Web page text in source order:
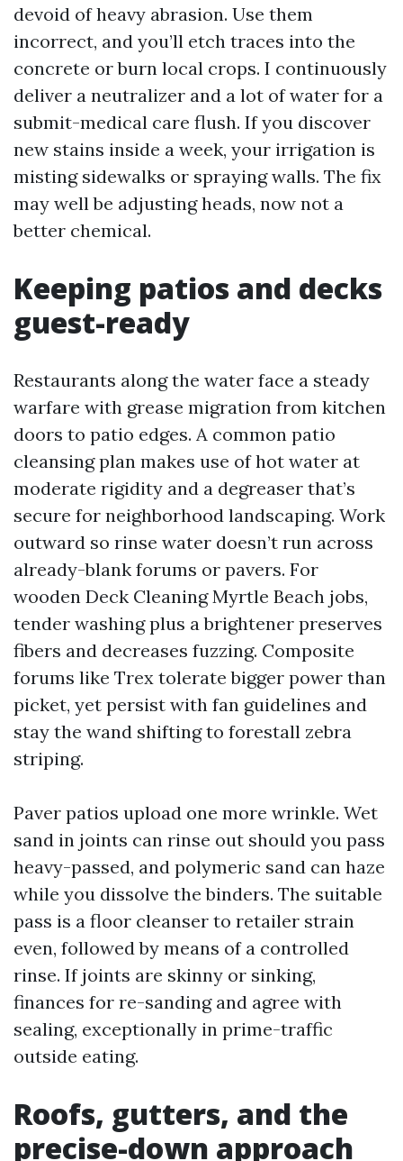
devoid of heavy abrasion. Use them
incorrect, and you’ll etch traces into the
concrete or burn local crops. I continuously
deliver a neutralizer and a lot of water for a
submit-medical care flush. If you discover
new stains inside a week, your irrigation is
misting sidewalks or spraying walls. The fix
may well be adjusting heads, now not a
better chemical.
Keeping patios and decks
guest-ready
Restaurants along the water face a steady
warfare with grease migration from kitchen
doors to patio edges. A common patio
cleansing plan makes use of hot water at
moderate rigidity and a degreaser that’s
secure for neighborhood landscaping. Work
outward so rinse water doesn’t run across
already-blank forums or pavers. For
wooden Deck Cleaning Myrtle Beach jobs,
tender washing plus a brightener preserves
fibers and decreases fuzzing. Composite
forums like Trex tolerate bigger power than
picket, yet persist with fan guidelines and
stay the wand shifting to forestall zebra
striping.
Paver patios upload one more wrinkle. Wet
sand in joints can rinse out should you pass
heavy-passed, and polymeric sand can haze
while you dissolve the binders. The suitable
pass is a floor cleanser to retailer strain
even, followed by means of a controlled
rinse. If joints are skinny or sinking,
finances for re-sanding and agree with
sealing, exceptionally in prime-traffic
outside eating.
Roofs, gutters, and the
precise-down approach